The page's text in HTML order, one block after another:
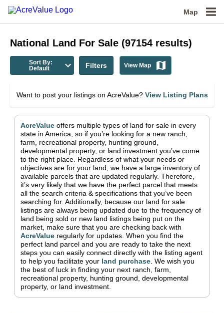
Map
National Land For Sale (97154 results)
Sort By:
Default
Filters View Map
Want to post your listings on AcreValue? View Listing Plans
AcreValue offers multiple types of land for sale in every
state in America , so if you’re looking for a new ranch,
farm, recreational property, hunting ground,
developmental property, or land investment you’ve come
to the right place. Regardless of what your needs or
objectives are for your land, we have a large inventory of
available parcels that are updated regularly. Therefore,
it’s very likely that we have the perfect parcel that meets
all the search criteria & specifications that you’ve been
searching for. Additionally, because our land for sale
listings are always being updated due to the frequency of
land being sold or new land listings being put on the
market, make sure that you are checking back with
AcreValue regularly for updates. When you find the
perfect land parcel and you are ready to take the next
steps you can easily connect directly with the listing agent
to help you facilitate your land purchase We wish you
the best of luck in finding your next ranch, farm,
recreational property, hunting ground, developmental
property, or land investment.